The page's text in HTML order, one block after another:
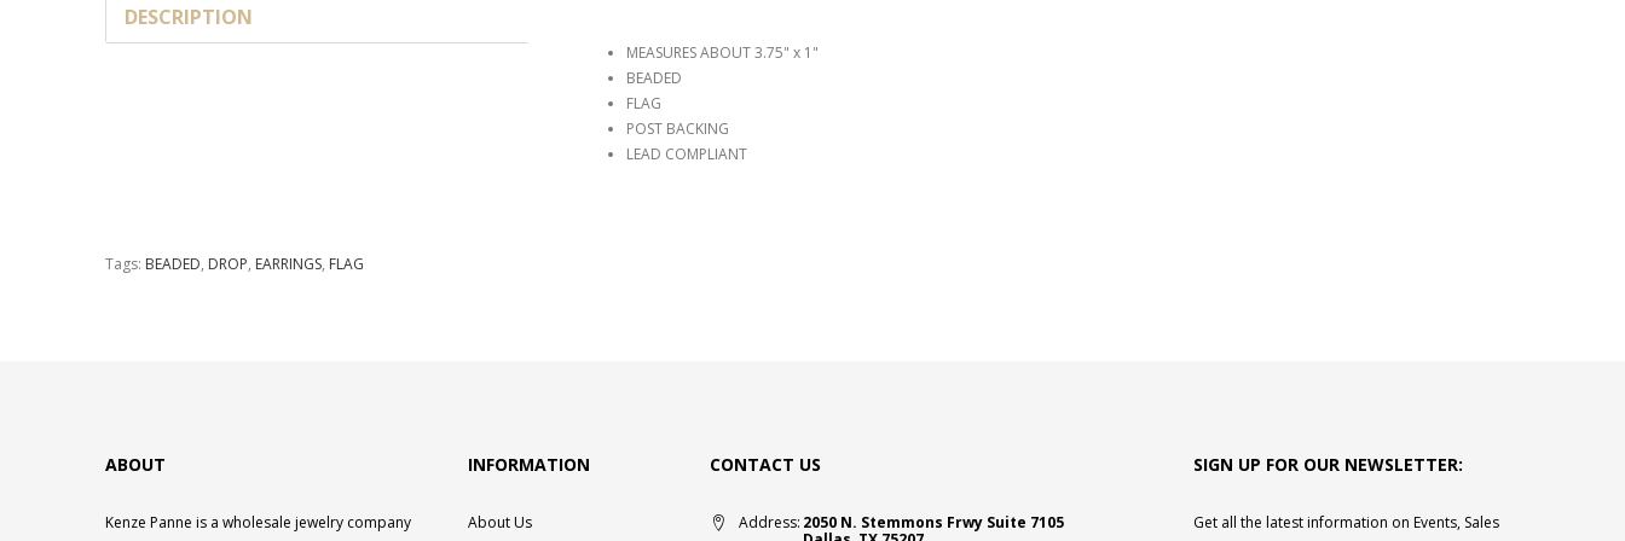
DESCRIPTION
MEASURES ABOUT 3.75" x 1"
BEADED
FLAG
POST BACKING
LEAD COMPLIANT
Tags: BEADED, DROP, EARRINGS, FLAG
ABOUT
Kenze Panne is a wholesale jewelry company
INFORMATION
About Us
CONTACT US
Address: 2050 N. Stemmons Frwy Suite 7105
SIGN UP FOR OUR NEWSLETTER:
Get all the latest information on Events, Sales